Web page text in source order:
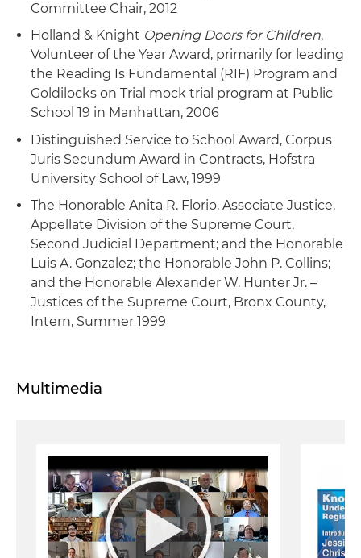
Committee Chair, 2012
Holland & Knight Opening Doors for Children,
Volunteer of the Year Award, primarily for leading
the Reading Is Fundamental (RIF) Program and
Goldilocks on Trial mock trial program at Public
School 19 in Manhattan, 2006
Distinguished Service to School Award, Corpus
Juris Secundum Award in Contracts, Hofstra
University School of Law, 1999
The Honorable Anita R. Florio, Associate Justice,
Appellate Division of the Supreme Court,
Second Judicial Department; and the Honorable
Luis A. Gonzalez; the Honorable John P. Collins;
and the Honorable Alexander W. Hunter Jr. –
Justices of the Supreme Court, Bronx County,
Intern, Summer 1999
Multimedia